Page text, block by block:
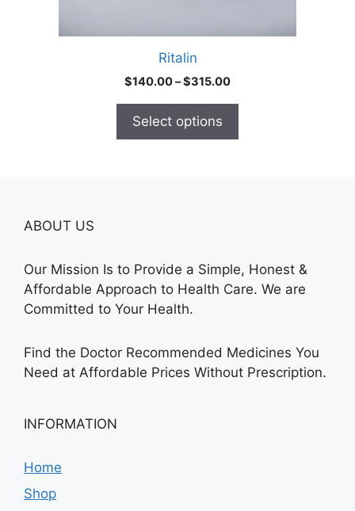
Ritalin
$140.00–$315.00Price
Select options
ABOUT US
Our Mission Is to Provide a Simple, Honest &
Affordable Approach to Health Care. We are
Committed to Your Health.
Find the Doctor Recommended Medicines You
Need at Affordable Prices Without Prescription.
INFORMATION
Home
Shop